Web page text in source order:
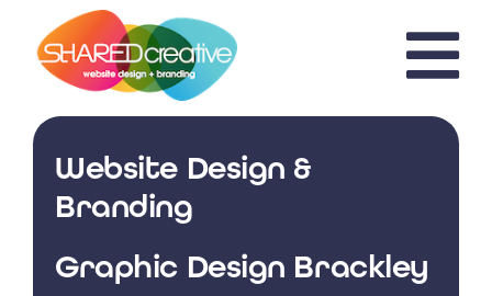
content
Website Design &
Branding
Graphic Design Brackley